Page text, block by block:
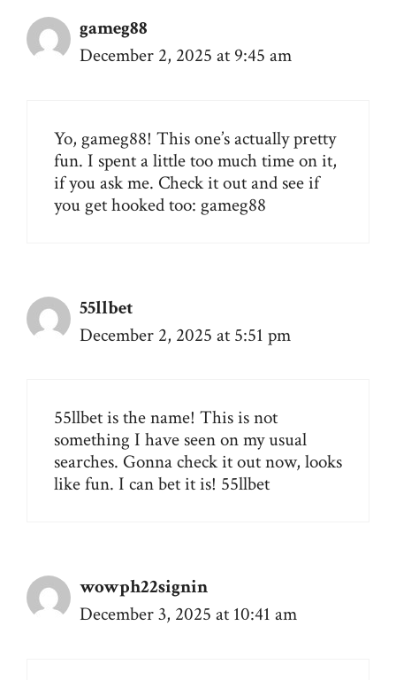
gameg88
December 2, 2025 at 9:45 am
Yo, gameg88! This one’s actually pretty
fun. I spent a little too much time on it,
if you ask me. Check it out and see if
you get hooked too: gameg88
55llbet
December 2, 2025 at 5:51 pm
55llbet is the name! This is not
something I have seen on my usual
searches. Gonna check it out now, looks
like fun. I can bet it is! 55llbet
wowph22signin
December 3, 2025 at 10:41 am